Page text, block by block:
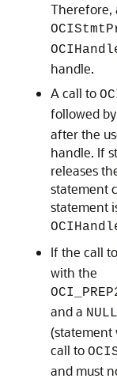
Therefore,
handle.
A call to
followed
after the
handle. If
releases
statement
statement
If the call to
with the
and a NULL
(statement
call to
and must